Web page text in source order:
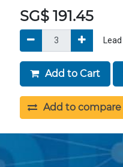
SG$ 191.45
Add to Cart
Add to compare